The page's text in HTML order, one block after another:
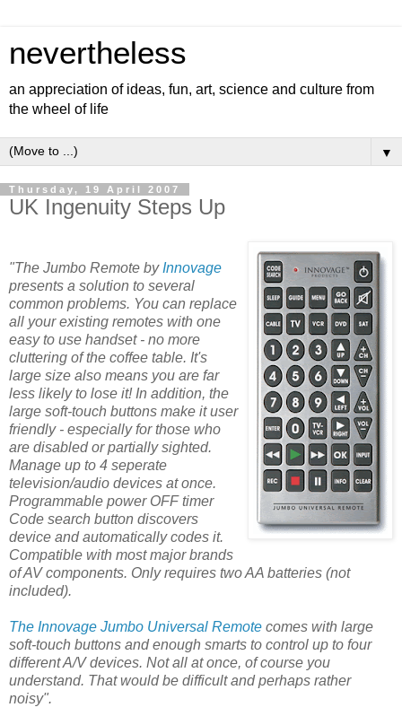
nevertheless
an appreciation of ideas, fun, art, science and culture from
the wheel of life
▼
Thursday, 19 April 2007
UK Ingenuity Steps Up
"The Jumbo Remote by Innovage
presents a solution to several
common problems. You can replace
all your existing remotes with one
easy to use handset - no more
cluttering of the coffee table. It's
large size also means you are far
less likely to lose it! In addition, the
large soft-touch buttons make it user
friendly - especially for those who
are disabled or partially sighted.
Manage up to 4 seperate
television/audio devices at once.
Programmable power OFF timer
Code search button discovers
device and automatically codes it.
Compatible with most major brands
of AV components. Only requires two AA batteries (not
included).
The Innovage Jumbo Universal Remote comes with large
soft-touch buttons and enough smarts to control up to four
different A/V devices. Not all at once, of course you
understand. That would be difficult and perhaps rather
noisy".